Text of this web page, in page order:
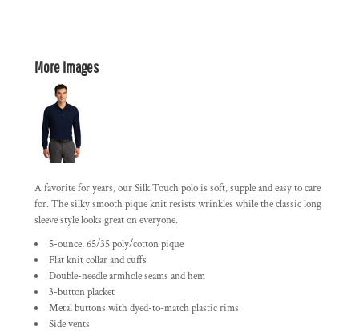
More Images
A favorite for years, our Silk Touch polo is soft, supple and easy to care
for. The silky smooth pique knit resists wrinkles while the classic long
sleeve style looks great on everyone.
5-ounce, 65/35 poly/cotton pique
Flat knit collar and cuffs
Double-needle armhole seams and hem
3-button placket
Metal buttons with dyed-to-match plastic rims
Side vents